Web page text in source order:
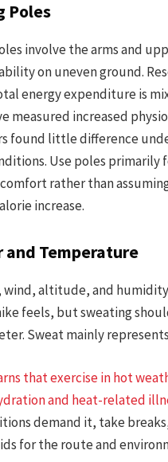
Poles
involve the arms and
on uneven ground.
energy expenditure is
measured increased
found little difference
Use poles primarily
rather than
increase.
and Temperature
altitude, and humidity
feels, but sweating
Sweat mainly
that exercise in hot
and heat-related
demand it, take
for the route and